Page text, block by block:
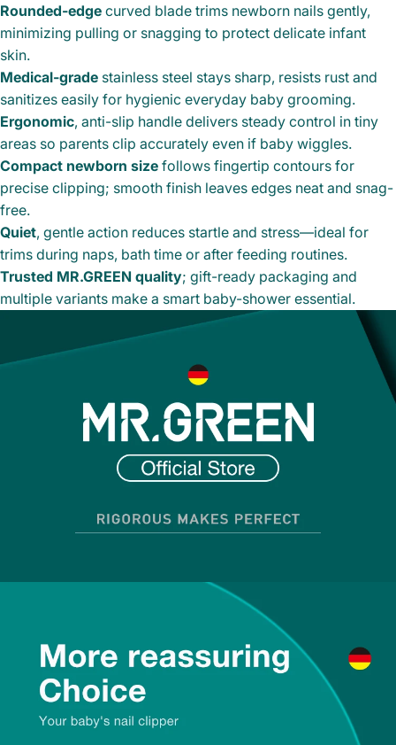
Rounded-edge curved blade trims newborn nails gently,
minimizing pulling or snagging to protect delicate infant
skin.
Medical-grade stainless steel stays sharp, resists rust and
sanitizes easily for hygienic everyday baby grooming.
Ergonomic, anti-slip handle delivers steady control in tiny
areas so parents clip accurately even if baby wiggles.
Compact newborn size follows fingertip contours for
precise clipping; smooth finish leaves edges neat and snag-
free.
Quiet, gentle action reduces startle and stress—ideal for
trims during naps, bath time or after feeding routines.
Trusted MR.GREEN quality; gift-ready packaging and
multiple variants make a smart baby-shower essential.